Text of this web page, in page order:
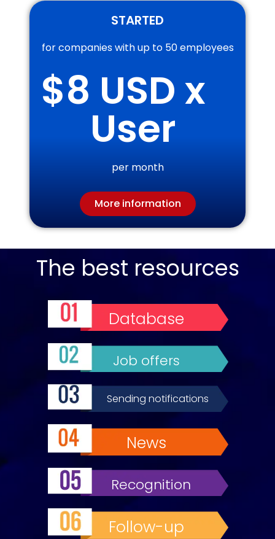
STARTED
for companies with up to 50 employees
$8
User
per month
More information
The best resources
Database
Job offers
Sending notifications
News
Recognition
Follow-up